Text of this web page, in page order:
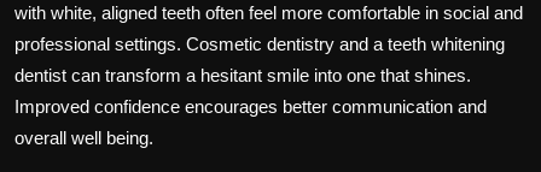
with white, aligned teeth often feel more comfortable in social and
professional settings. Cosmetic dentistry and a teeth whitening
dentist can transform a hesitant smile into one that shines.
Improved confidence encourages better communication and
overall well being.